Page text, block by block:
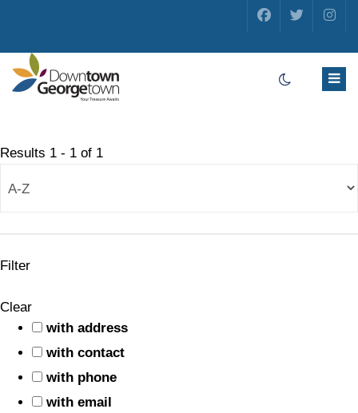
Results 1 - 1 of 1
Filter
Clear
with address
with contact
with phone
with email